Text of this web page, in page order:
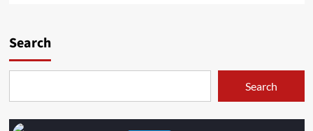
Search
Search